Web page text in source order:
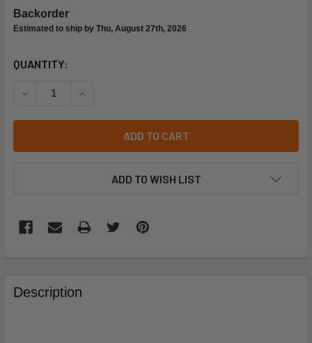
Backorder
Estimated to ship by Thu, August 27th, 2026
CURRENT
QUANTITY:
DECREASE QUANTITY OF SIEMENS BUILDING
INCREASE QUANTITY OF SIEMENS BUILDING
ADD TO CART
ADD TO WISH LIST
BOUGHT
TOGETHER:
Description